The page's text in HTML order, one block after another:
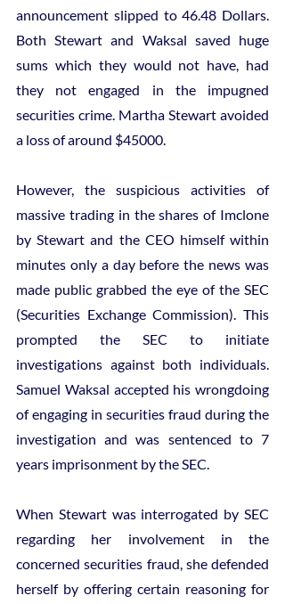
announcement slipped to 46.48 Dollars.
Both Stewart and Waksal saved huge
sums which they would not have, had
they not engaged in the impugned
securities crime. Martha Stewart avoided
a loss of around $45000.
However, the suspicious activities of
massive trading in the shares of Imclone
by Stewart and the CEO himself within
minutes only a day before the news was
made public grabbed the eye of the SEC
(Securities Exchange Commission). This
prompted the SEC to initiate
investigations against both individuals.
Samuel Waksal accepted his wrongdoing
of engaging in securities fraud during the
investigation and was sentenced to 7
years imprisonment by the SEC.
When Stewart was interrogated by SEC
regarding her involvement in the
concerned securities fraud, she defended
herself by offering certain reasoning for